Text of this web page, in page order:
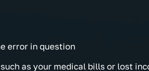
error in question
as your medical bills or lost